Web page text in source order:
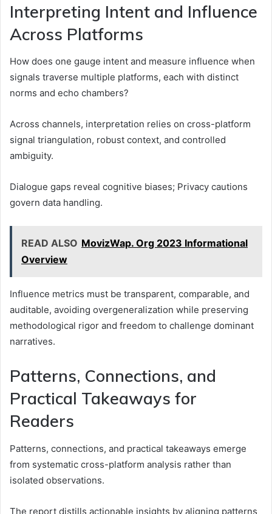
Interpreting Intent and Influence
Across Platforms
How does one gauge intent and measure influence when
signals traverse multiple platforms, each with distinct
norms and echo chambers?
Across channels, interpretation relies on cross-platform
signal triangulation, robust context, and controlled
ambiguity.
Dialogue gaps reveal cognitive biases; Privacy cautions
govern data handling.
READ ALSO MovizWap. Org 2023 Informational
Overview
Influence metrics must be transparent, comparable, and
auditable, avoiding overgeneralization while preserving
methodological rigor and freedom to challenge dominant
narratives.
Patterns, Connections, and
Practical Takeaways for
Readers
Patterns, connections, and practical takeaways emerge
from systematic cross-platform analysis rather than
isolated observations.
The report distills actionable insights by aligning patterns